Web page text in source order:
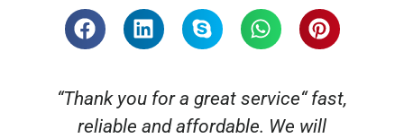
“Thank you for a great service“ fast,
reliable and affordable. We will